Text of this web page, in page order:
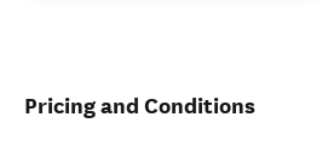
Pricing and Conditions